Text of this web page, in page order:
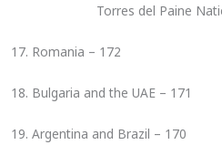
Torres del Paine
17. Romania – 172
18. Bulgaria and the UAE – 171
19. Argentina and Brazil – 170